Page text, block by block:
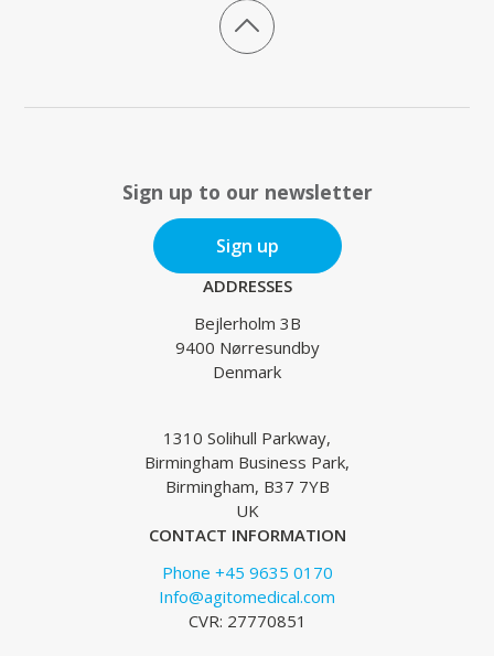
Sign up to our newsletter
Sign up
ADDRESSES
Bejlerholm 3B
9400 Nørresundby
Denmark
1310 Solihull Parkway,
Birmingham Business Park,
Birmingham, B37 7YB
UK
CONTACT INFORMATION
Phone +45 9635 0170
Info@agitomedical.com
CVR: 27770851